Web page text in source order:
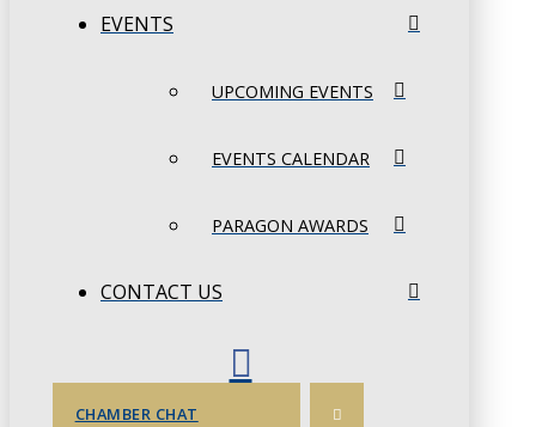
EVENTS
UPCOMING EVENTS
EVENTS CALENDAR
PARAGON AWARDS
CONTACT US
CHAMBER CHAT